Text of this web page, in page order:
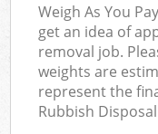
Weigh As You
get an idea of
removal job.
weights are
represent the
Rubbish